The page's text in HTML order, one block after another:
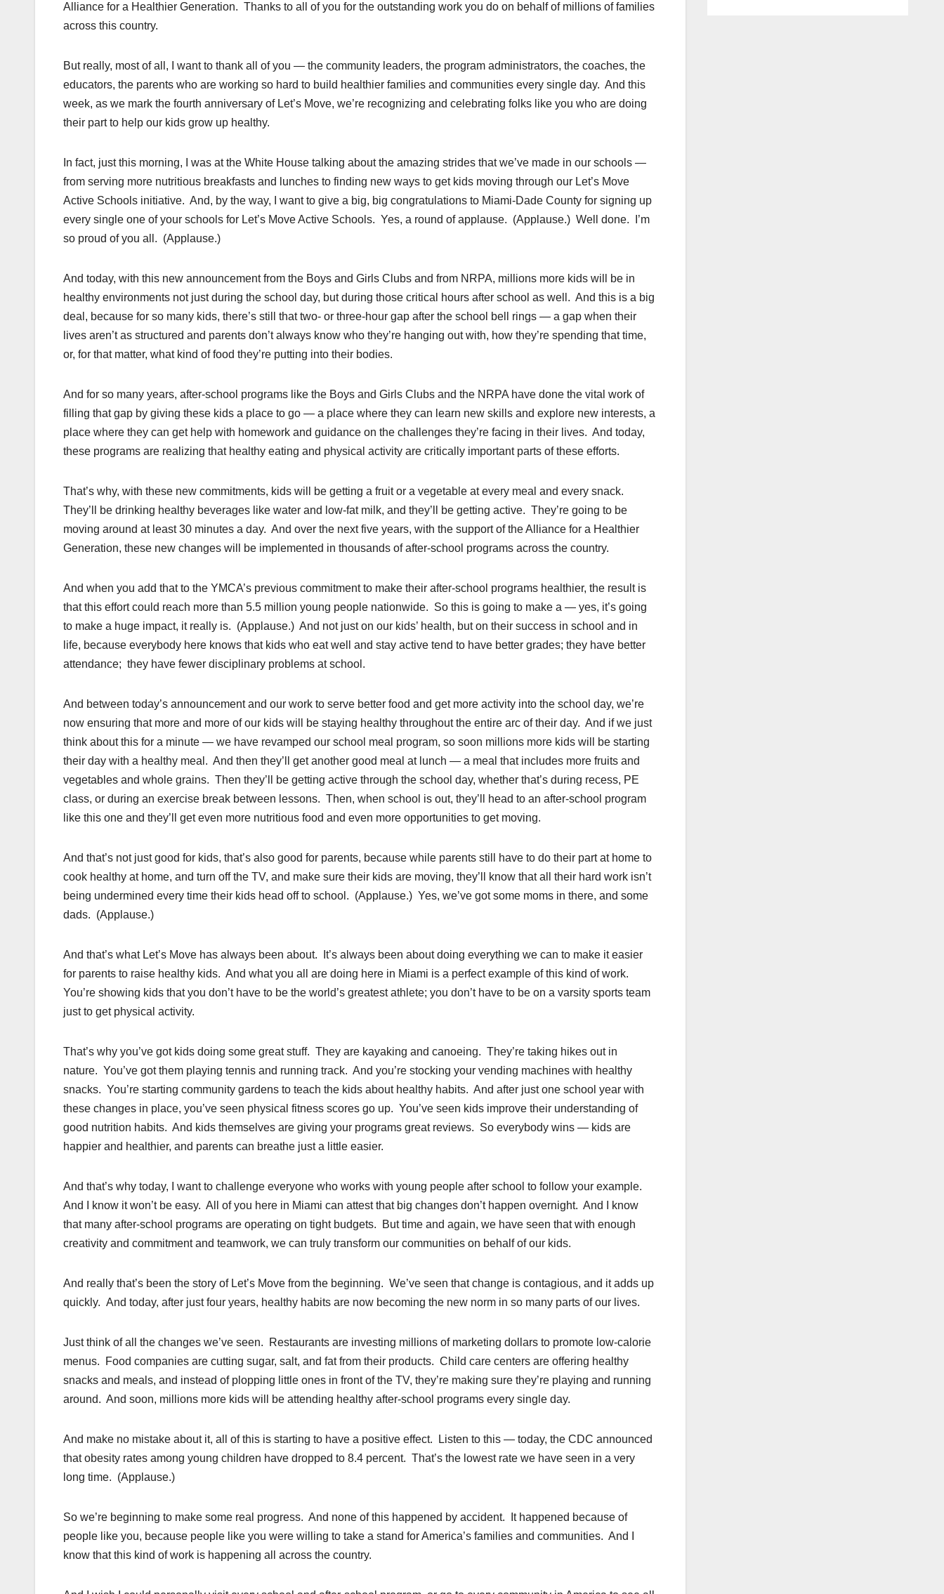
Alliance for a Healthier Generation. Thanks to all of you for the outstanding work you do on behalf of millions of families
across this country.
But really, most of all, I want to thank all of you — the community leaders, the program administrators, the coaches, the
educators, the parents who are working so hard to build healthier families and communities every single day. And this
week, as we mark the fourth anniversary of Let’s Move, we’re recognizing and celebrating folks like you who are doing
their part to help our kids grow up healthy.
In fact, just this morning, I was at the White House talking about the amazing strides that we’ve made in our schools —
from serving more nutritious breakfasts and lunches to finding new ways to get kids moving through our Let’s Move
Active Schools initiative. And, by the way, I want to give a big, big congratulations to Miami-Dade County for signing up
every single one of your schools for Let’s Move Active Schools. Yes, a round of applause. (Applause.) Well done. I’m
so proud of you all. (Applause.)
And today, with this new announcement from the Boys and Girls Clubs and from NRPA, millions more kids will be in
healthy environments not just during the school day, but during those critical hours after school as well. And this is a big
deal, because for so many kids, there’s still that two- or three-hour gap after the school bell rings — a gap when their
lives aren’t as structured and parents don’t always know who they’re hanging out with, how they’re spending that time,
or, for that matter, what kind of food they’re putting into their bodies.
And for so many years, after-school programs like the Boys and Girls Clubs and the NRPA have done the vital work of
filling that gap by giving these kids a place to go — a place where they can learn new skills and explore new interests, a
place where they can get help with homework and guidance on the challenges they’re facing in their lives. And today,
these programs are realizing that healthy eating and physical activity are critically important parts of these efforts.
That’s why, with these new commitments, kids will be getting a fruit or a vegetable at every meal and every snack.
They’ll be drinking healthy beverages like water and low-fat milk, and they’ll be getting active. They’re going to be
moving around at least 30 minutes a day. And over the next five years, with the support of the Alliance for a Healthier
Generation, these new changes will be implemented in thousands of after-school programs across the country.
And when you add that to the YMCA’s previous commitment to make their after-school programs healthier, the result is
that this effort could reach more than 5.5 million young people nationwide. So this is going to make a — yes, it’s going
to make a huge impact, it really is. (Applause.) And not just on our kids’ health, but on their success in school and in
life, because everybody here knows that kids who eat well and stay active tend to have better grades; they have better
attendance; they have fewer disciplinary problems at school.
And between today’s announcement and our work to serve better food and get more activity into the school day, we’re
now ensuring that more and more of our kids will be staying healthy throughout the entire arc of their day. And if we just
think about this for a minute — we have revamped our school meal program, so soon millions more kids will be starting
their day with a healthy meal. And then they’ll get another good meal at lunch — a meal that includes more fruits and
vegetables and whole grains. Then they’ll be getting active through the school day, whether that’s during recess, PE
class, or during an exercise break between lessons. Then, when school is out, they’ll head to an after-school program
like this one and they’ll get even more nutritious food and even more opportunities to get moving.
And that’s not just good for kids, that’s also good for parents, because while parents still have to do their part at home to
cook healthy at home, and turn off the TV, and make sure their kids are moving, they’ll know that all their hard work isn’t
being undermined every time their kids head off to school. (Applause.) Yes, we’ve got some moms in there, and some
dads. (Applause.)
And that’s what Let’s Move has always been about. It’s always been about doing everything we can to make it easier
for parents to raise healthy kids. And what you all are doing here in Miami is a perfect example of this kind of work.
You’re showing kids that you don’t have to be the world’s greatest athlete; you don’t have to be on a varsity sports team
just to get physical activity.
That’s why you’ve got kids doing some great stuff. They are kayaking and canoeing. They’re taking hikes out in
nature. You’ve got them playing tennis and running track. And you’re stocking your vending machines with healthy
snacks. You’re starting community gardens to teach the kids about healthy habits. And after just one school year with
these changes in place, you’ve seen physical fitness scores go up. You’ve seen kids improve their understanding of
good nutrition habits. And kids themselves are giving your programs great reviews. So everybody wins — kids are
happier and healthier, and parents can breathe just a little easier.
And that’s why today, I want to challenge everyone who works with young people after school to follow your example.
And I know it won’t be easy. All of you here in Miami can attest that big changes don’t happen overnight. And I know
that many after-school programs are operating on tight budgets. But time and again, we have seen that with enough
creativity and commitment and teamwork, we can truly transform our communities on behalf of our kids.
And really that’s been the story of Let’s Move from the beginning. We’ve seen that change is contagious, and it adds up
quickly. And today, after just four years, healthy habits are now becoming the new norm in so many parts of our lives.
Just think of all the changes we’ve seen. Restaurants are investing millions of marketing dollars to promote low-calorie
menus. Food companies are cutting sugar, salt, and fat from their products. Child care centers are offering healthy
snacks and meals, and instead of plopping little ones in front of the TV, they’re making sure they’re playing and running
around. And soon, millions more kids will be attending healthy after-school programs every single day.
And make no mistake about it, all of this is starting to have a positive effect. Listen to this — today, the CDC announced
that obesity rates among young children have dropped to 8.4 percent. That’s the lowest rate we have seen in a very
long time. (Applause.)
So we’re beginning to make some real progress. And none of this happened by accident. It happened because of
people like you, because people like you were willing to take a stand for America’s families and communities. And I
know that this kind of work is happening all across the country.